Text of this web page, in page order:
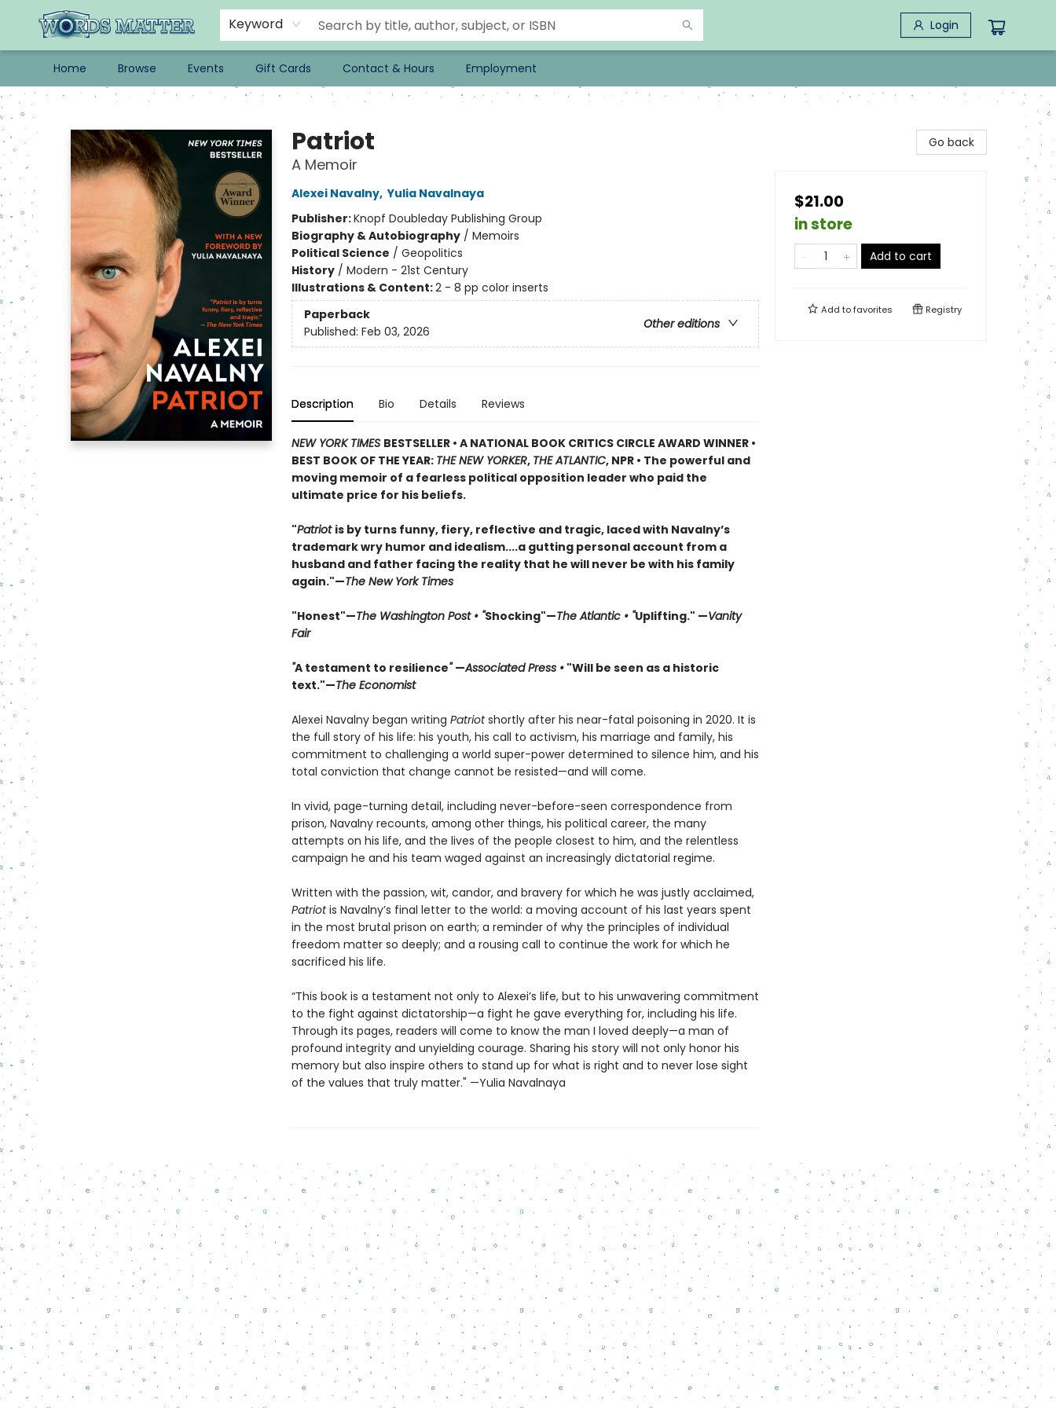
Keyword Login
Home Browse Events Gift Cards Contact & Hours Employment
Words Matter Bookstore
Patriot
A Memoir
Alexei Navalny, Yulia Navalnaya
Publisher:Knopf Doubleday Publishing Group
Biography & Autobiography/ Memoirs
Political Science / Geopolitics
History/ Modern - 21st Century
Illustrations & Content:2 - 8 pp color inserts
Paperback
Other editions
Published: Feb 03, 2026
Description Bio Details Reviews
NEW YORK TIMES BESTSELLER • A NATIONAL BOOK CRITICS CIRCLE AWARD WINNER •
BEST BOOK OF THE YEAR: THE NEW YORKER, THE ATLANTIC, NPR • The powerful and
moving memoir of a fearless political opposition leader who paid the
ultimate price for his beliefs.
"Patriot is by turns funny, fiery, reflective and tragic, laced with Navalny’s
trademark wry humor and idealism....a gutting personal account from a
husband and father facing the reality that he will never be with his family
again."—The New York Times
"Honest"—The Washington Post • "Shocking"—The Atlantic • "Uplifting." —Vanity
Fair
"A testament to resilience"—Associated Press •"Will be seen as a historic
text."—The Economist
Alexei Navalny began writing Patriotshortly after his near-fatal poisoning in 2020. It is
the full story of his life: his youth, his call to activism, his marriage and family, his
commitment to challenging a world super-power determined to silence him, and his
total conviction that change cannot be resisted—and will come.
In vivid, page-turning detail, including never-before-seen correspondence from
prison, Navalny recounts, among other things, his political career, the many
attempts on his life, and the lives of the people closest to him, and the relentless
campaign he and his team waged against an increasingly dictatorial regime.
Written with the passion, wit, candor, and bravery for which he was justly acclaimed,
Patriotis Navalny’s final letter to the world: a moving account of his last years spent
in the most brutal prison on earth; a reminder of why the principles of individual
freedom matter so deeply; and a rousing call to continue the work for which he
sacrificed his life.
“This book is a testament not only to Alexei’s life, but to his unwavering commitment
to the fight against dictatorship—a fight he gave everything for, including his life.
Through its pages, readers will come to know the man I loved deeply—a man of
profound integrity and unyielding courage. Sharing his story will not only honor his
memory but also inspire others to stand up for what is right and to never lose sight
of the values that truly matter." —Yulia Navalnaya
Go back
$21.00
in store
Add to cart
Add tofavorites Registry